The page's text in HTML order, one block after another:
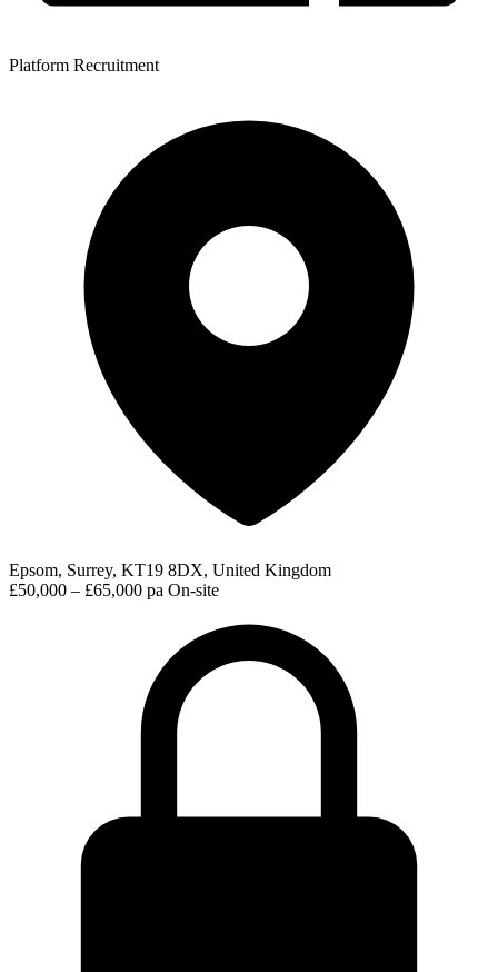
Platform Recruitment
Epsom, Surrey, KT19 8DX, United Kingdom
£50,000 – £65,000 pa On-site